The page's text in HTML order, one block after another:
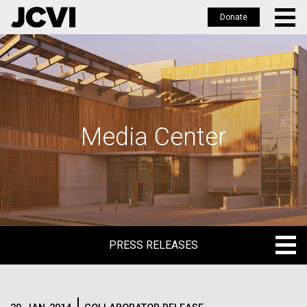
Skip
to
main
Donate
Media Center
PRESS RELEASES